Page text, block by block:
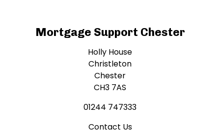
Mortgage Support Chester
Holly House
Christleton
Chester
CH3 7AS
01244 747333
Contact Us